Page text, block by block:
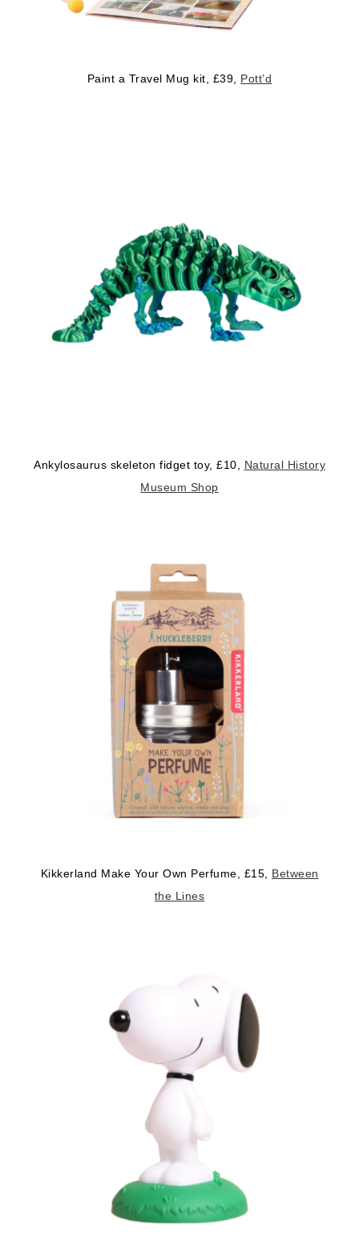
Paint a Travel Mug kit, £39, Pott’d
Ankylosaurus skeleton fidget toy, £10, Natural History
Museum Shop
Kikkerland Make Your Own Perfume, £15, Between
the Lines